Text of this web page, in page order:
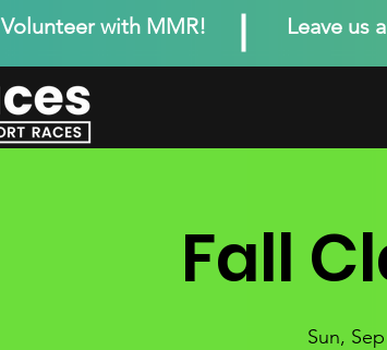
Volunteer with MMR! Leave us
Fall
Sun,